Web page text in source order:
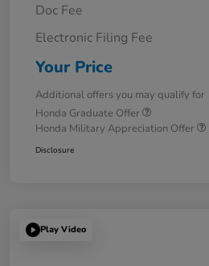
Doc Fee
Electronic Filing Fee
Your Price
Additional offers you may qualify for
Honda Graduate Offer
Honda Military Appreciation Offer
Disclosure
Play Video